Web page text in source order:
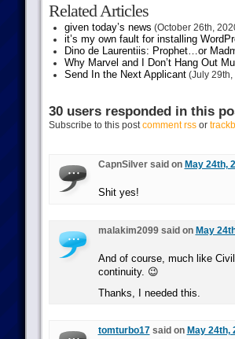
Related Articles
given today’s news (October 26th,
it’s my own fault for installing
Dino de Laurentiis: Prophet…or
Why Marvel and I Don’t Hang Out
Send In the Next Applicant(July 29th,
30 users responded in this
Subscribe to this postcomment rssor
CapnSilver said on May 24th,
Shit yes!
malakim2099 said on May
And of course, much like
continuity. 😉
Thanks, I needed this.
tomturbo17said on May 24th,